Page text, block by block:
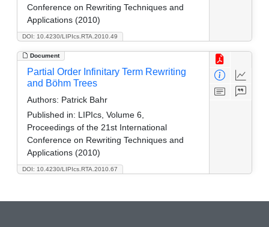
DOI: 10.4230/LIPIcs.RTA.2010.49
Conference on Rewriting Techniques and
Applications (2010)
Document
DOI: 10.4230/LIPIcs.RTA.2010.67
Partial Order Infinitary Term Rewriting
and Böhm Trees
Authors: Patrick Bahr
Published in: LIPIcs, Volume 6,
Proceedings of the 21st International
Conference on Rewriting Techniques and
Applications (2010)